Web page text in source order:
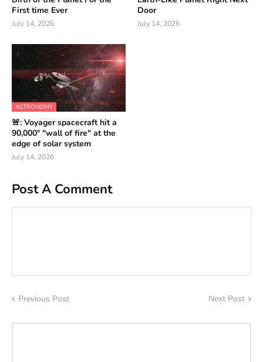
First time Ever
July 14, 2026
Door
July 14, 2026
ASTRONOMY
🚨: Voyager spacecraft hit a
90,000° "wall of fire" at the
edge of solar system
July 14, 2026
Post A Comment
Previous Post Next Post